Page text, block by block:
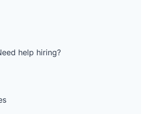
help hiring?